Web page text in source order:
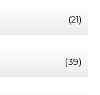
(21)
(39)